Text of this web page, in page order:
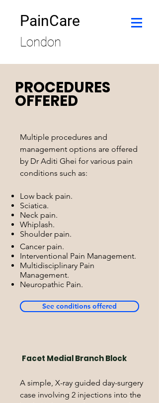
PainCare
London
PROCEDURES
OFFERED
Cancer pain.
Interventional Pain Management.
Multidisciplinary Pain
Management.
Neuropathic Pain.
Multiple procedures and
management options are offered
by Dr Aditi Ghei for various pain
conditions such as:
Low back pain.
Sciatica.
Neck pain.
Whiplash.
Shoulder pain.
See conditions offered
Facet Medial Branch Block
A simple, X-ray guided day-surgery
case involving 2 injections into the